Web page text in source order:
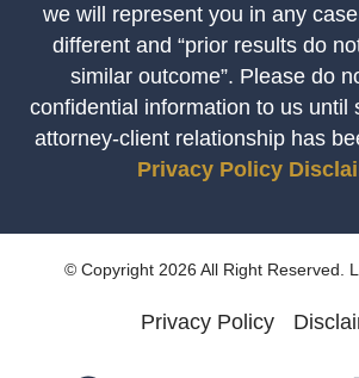
we will represent you in any
different and “prior results do
similar outcome”. Please do
confidential information to us until
attorney-client relationship has
Privacy Policy
© Copyright 2026 All Right Reserved.
Privacy Policy